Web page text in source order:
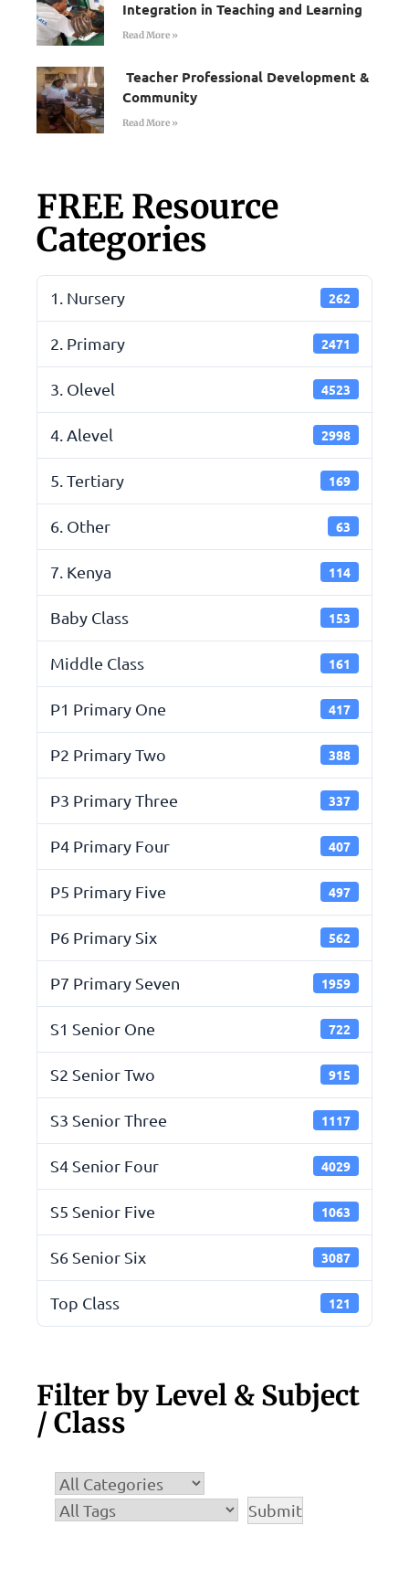
Integration in Teaching and Learning
Read More »
Teacher Professional Development &
Community
Read More »
FREE Resource
Categories
1. Nursery 262
2. Primary 2471
3. Olevel 4523
4. Alevel 2998
5. Tertiary 169
6. Other 63
7. Kenya 114
Baby Class 153
Middle Class 161
P1 Primary One 417
P2 Primary Two 388
P3 Primary Three 337
P4 Primary Four 407
P5 Primary Five 497
P6 Primary Six 562
P7 Primary Seven 1959
S1 Senior One 722
S2 Senior Two 915
S3 Senior Three 1117
S4 Senior Four 4029
S5 Senior Five 1063
S6 Senior Six 3087
Top Class 121
Filter by Level & Subject
/ Class